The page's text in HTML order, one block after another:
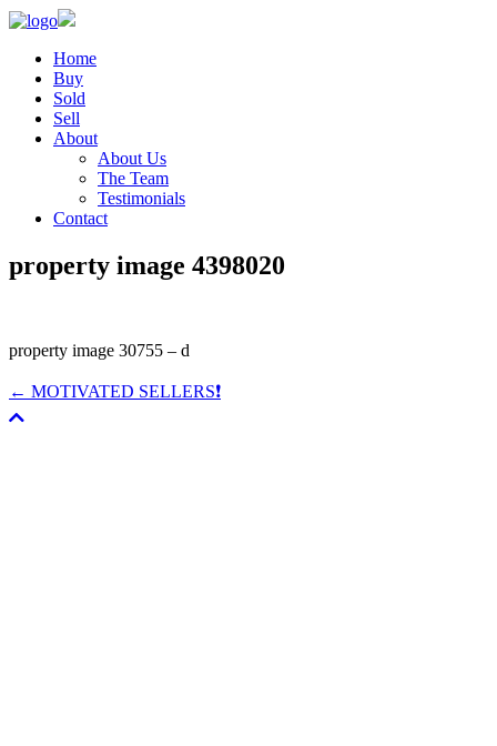
Home
Buy
Sold
Sell
About
About Us
The Team
Testimonials
Contact
property image 4398020
property image 30755 – d
← MOTIVATED SELLERS❗️